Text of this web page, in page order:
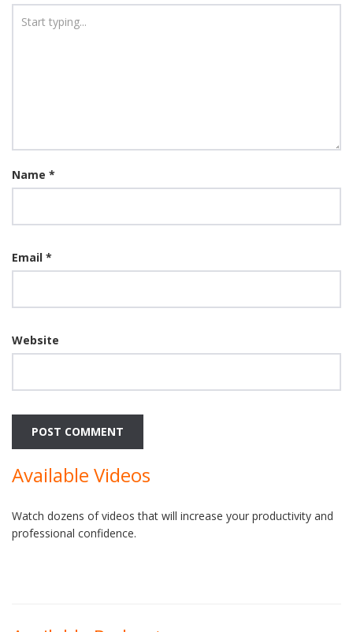
Name *
Email *
Website
Available Videos
Watch dozens of videos that will increase your productivity and
professional confidence.